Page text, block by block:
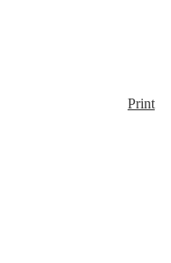
Print